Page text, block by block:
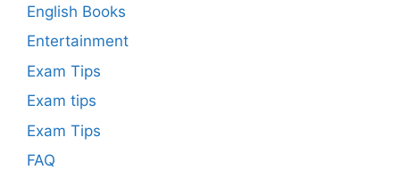
English Books
Entertainment
Exam Tips
Exam tips
Exam Tips
FAQ